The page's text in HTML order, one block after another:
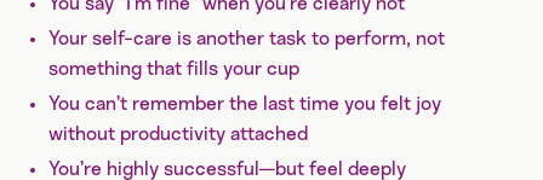
Your self-care is another task to perform, not
something that fills your cup
You can’t remember the last time you felt joy
without productivity attached
You’re highly successful—but feel deeply